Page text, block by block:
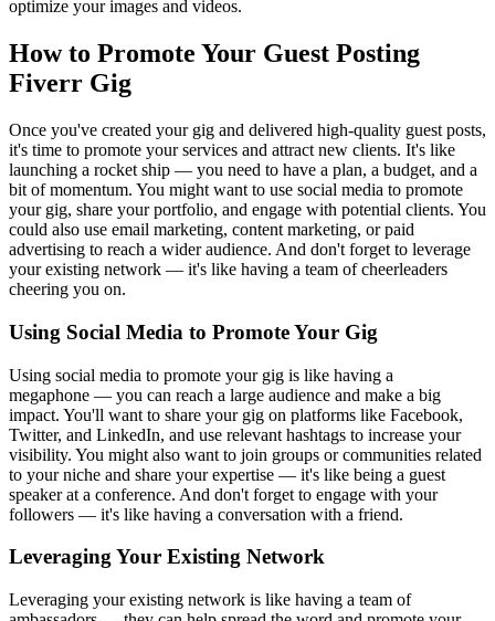
optimize your images and videos.
How to Promote Your Guest Posting
Fiverr Gig
Once you've created your gig and delivered high-quality guest posts,
it's time to promote your services and attract new clients. It's like
launching a rocket ship — you need to have a plan, a budget, and a
bit of momentum. You might want to use social media to promote
your gig, share your portfolio, and engage with potential clients. You
could also use email marketing, content marketing, or paid
advertising to reach a wider audience. And don't forget to leverage
your existing network — it's like having a team of cheerleaders
cheering you on.
Using Social Media to Promote Your Gig
Using social media to promote your gig is like having a
megaphone — you can reach a large audience and make a big
impact. You'll want to share your gig on platforms like Facebook,
Twitter, and LinkedIn, and use relevant hashtags to increase your
visibility. You might also want to join groups or communities related
to your niche and share your expertise — it's like being a guest
speaker at a conference. And don't forget to engage with your
followers — it's like having a conversation with a friend.
Leveraging Your Existing Network
Leveraging your existing network is like having a team of